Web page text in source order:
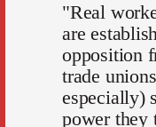
"Real
are
opposition
trade
especially)
power they